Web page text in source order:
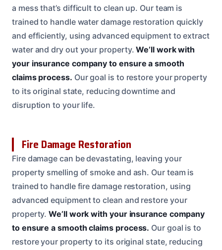
a mess that’s difficult to clean up. Our team is
trained to handle water damage restoration quickly
and efficiently, using advanced equipment to extract
water and dry out your property.We’ll work with
your insurance company to ensure a smooth
claims process. Our goal is to restore your property
to its original state, reducing downtime and
disruption to your life.
Fire Damage Restoration
Fire damage can be devastating, leaving your
property smelling of smoke and ash. Our team is
trained to handle fire damage restoration, using
advanced equipment to clean and restore your
property.We’ll work with your insurance company
to ensure a smooth claims process. Our goal is to
restore your property to its original state, reducing